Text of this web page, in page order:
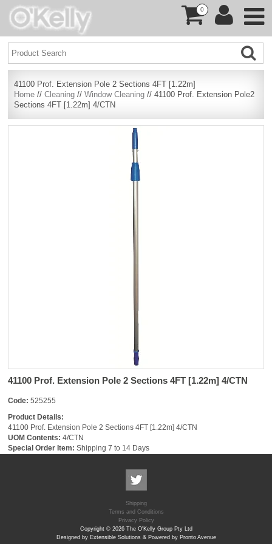
0
41100 Prof. Extension Pole 2 Sections 4FT [1.22m]
Home //Cleaning //Window Cleaning // 41100 Prof. Extension Pole2
Sections 4FT [1.22m] 4/CTN
41100 Prof. Extension Pole 2 Sections 4FT [1.22m] 4/CTN
Code: 525255
Product Details:
41100 Prof. Extension Pole 2 Sections 4FT [1.22m] 4/CTN
UOM Contents: 4/CTN
Special Order Item: Shipping 7 to 14 Days
Shipping
Terms and Conditions
Privacy Policy
Copyright © 2026 The O'Kelly Group Pty Ltd
Designed by Extensible Solutions & Powered by Pronto Avenue